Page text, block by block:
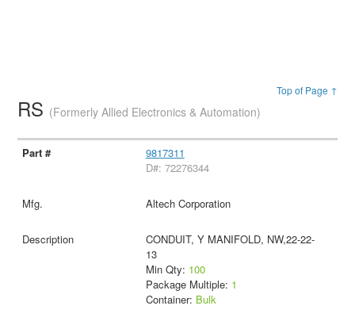
Top of Page ↑
RS (Formerly Allied Electronics & Automation)
9817311
D#: 72276344
Altech Corporation
CONDUIT, Y MANIFOLD, NW,22-22-
13
Min Qty: 100
Package Multiple: 1
Container: Bulk